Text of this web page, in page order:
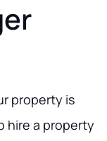
property is
hire a property